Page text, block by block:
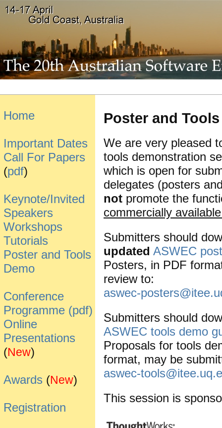
Home
Important Dates
Call For Papers
(pdf)
Keynote/Invited
Speakers
Workshops
Tutorials
Poster and Tools
Demo
Conference
Programme (pdf)
Online
Presentations
(New)
Awards (New)
Registration
Poster and
We are very pleased
tools demonstration
which is open for
delegates (posters
not promote the
commercially
Submitters should
updated ASWEC
Posters, in PDF
review to:
aswec-
Submitters should
ASWEC tools demo
Proposals for tools
format, may be
aswec-
This session is